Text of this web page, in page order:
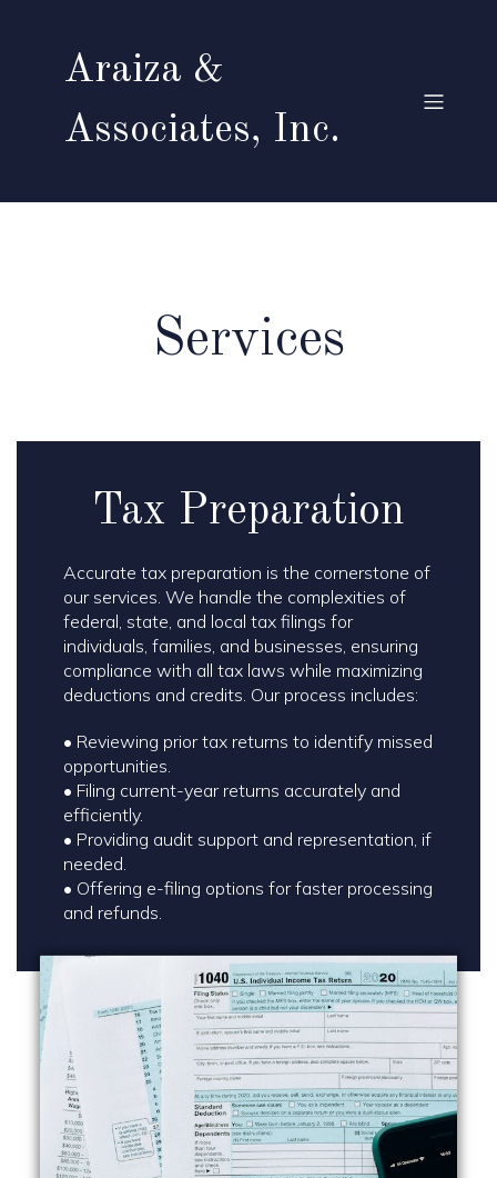
Araiza &
Associates, Inc.
Services
Tax Preparation
Accurate tax preparation is the cornerstone of
our services. We handle the complexities of
federal, state, and local tax filings for
individuals, families, and businesses, ensuring
compliance with all tax laws while maximizing
deductions and credits. Our process includes:
• Reviewing prior tax returns to identify missed
opportunities.
• Filing current-year returns accurately and
efficiently.
• Providing audit support and representation, if
needed.
• Offering e-filing options for faster processing
and refunds.